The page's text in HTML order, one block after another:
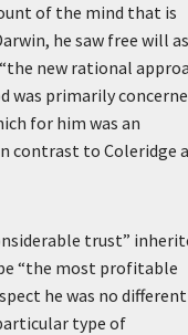
of the mind that is
he saw free will as
new rational
was primarily
for him was an
contrast to Coleridge
trust”
“the most profitable
he was no different
type of